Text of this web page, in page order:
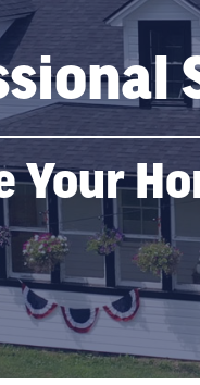
Your